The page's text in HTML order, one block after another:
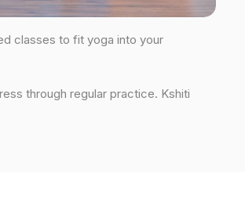
classes to fit yoga into your
through regular practice. Kshiti